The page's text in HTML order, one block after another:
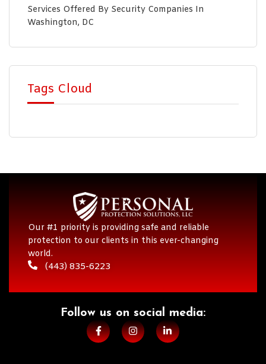
Services Offered By Security Companies In
Washington, DC
Tags Cloud
Our #1 priority is providing safe and reliable
protection to our clients in this ever-changing
world.
(443) 835-6223
Follow us on social media:​